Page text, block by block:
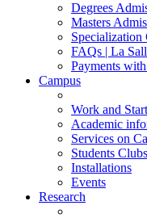
Degrees
Masters
Specialization
FAQs | La
Payments
Campus
Work and
Academic
Services on
Students
Installations
Events
Research